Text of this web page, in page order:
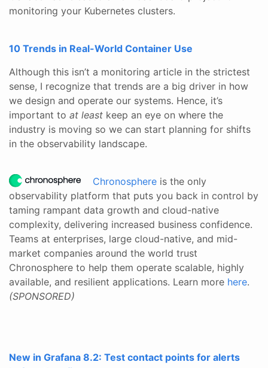
monitoring your Kubernetes clusters.
10 Trends in Real-World Container Use
Although this isn’t a monitoring article in the strictest
sense, I recognize that trends are a big driver in how
we design and operate our systems. Hence, it’s
important to at least keep an eye on where the
industry is moving so we can start planning for shifts
in the observability landscape.
Chronosphere is the only
observability platform that puts you back in control by
taming rampant data growth and cloud-native
complexity, delivering increased business confidence.
Teams at enterprises, large cloud-native, and mid-
market companies around the world trust
Chronosphere to help them operate scalable, highly
available, and resilient applications. Learn more here.
(SPONSORED)
New in Grafana 8.2: Test contact points for alerts